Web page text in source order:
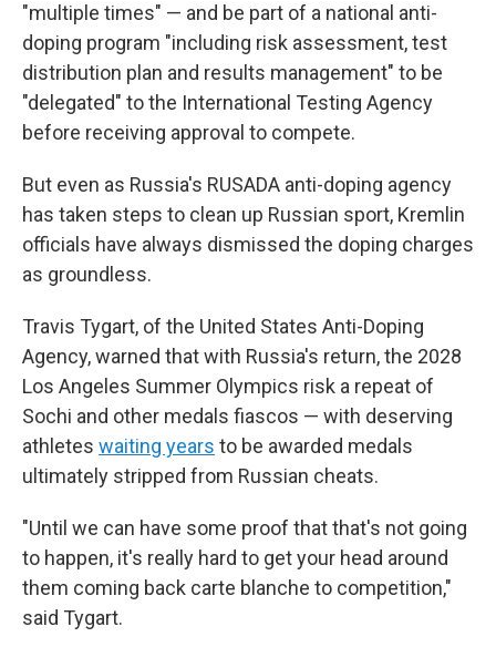
"multiple times" — and be part of a national anti-
doping program "including risk assessment, test
distribution plan and results management" to be
"delegated" to the International Testing Agency
before receiving approval to compete.
But even as Russia's RUSADA anti-doping agency
has taken steps to clean up Russian sport, Kremlin
officials have always dismissed the doping charges
as groundless.
Travis Tygart, of the United States Anti-Doping
Agency, warned that with Russia's return, the 2028
Los Angeles Summer Olympics risk a repeat of
Sochi and other medals fiascos — with deserving
athletes waiting years to be awarded medals
ultimately stripped from Russian cheats.
"Until we can have some proof that that's not going
to happen, it's really hard to get your head around
them coming back carte blanche to competition,"
said Tygart.